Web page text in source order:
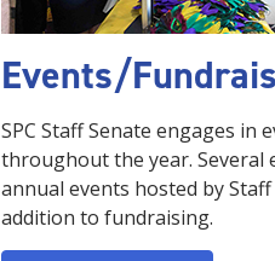
Events/
SPC Staff Senate engages in
throughout the year. Several
annual events hosted by Staff
addition to fundraising.